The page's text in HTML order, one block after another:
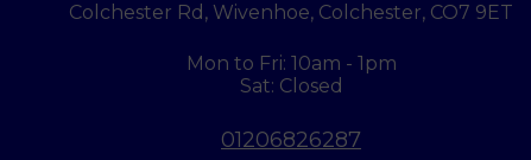
Colchester Rd, Wivenhoe, Colchester, CO7 9ET
Mon to Fri: 10am - 1pm
Sat: Closed
01206826287